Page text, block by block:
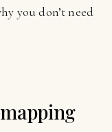
you don’t need